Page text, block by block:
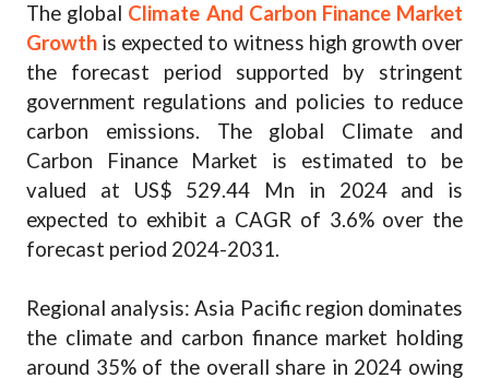
The global Climate And Carbon Finance Market
Growth is expected to witness high growth over
the forecast period supported by stringent
government regulations and policies to reduce
carbon emissions. The global Climate and
Carbon Finance Market is estimated to be
valued at US$ 529.44 Mn in 2024 and is
expected to exhibit a CAGR of 3.6% over the
forecast period 2024-2031.
Regional analysis: Asia Pacific region dominates
the climate and carbon finance market holding
around 35% of the overall share in 2024 owing